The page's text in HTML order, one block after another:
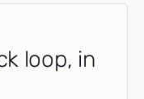
loop, in